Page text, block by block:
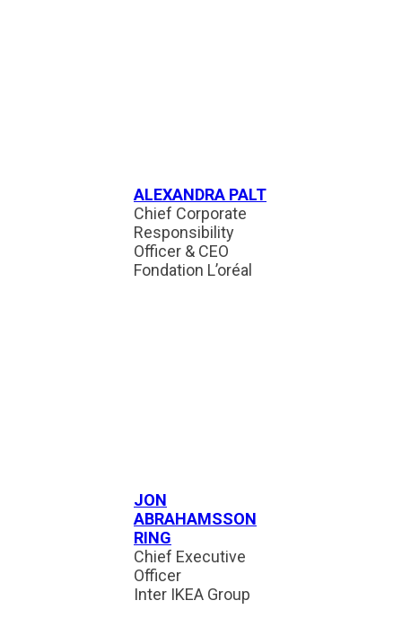
ALEXANDRA PALT
Chief Corporate
Responsibility
Officer & CEO
Fondation L’oréal
JON
ABRAHAMSSON
RING
Chief Executive
Officer
Inter IKEA Group